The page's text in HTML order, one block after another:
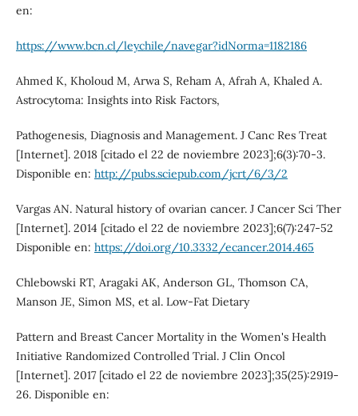
en:
https://www.bcn.cl/leychile/navegar?idNorma=1182186
Ahmed K, Kholoud M, Arwa S, Reham A, Afrah A, Khaled A.
Astrocytoma: Insights into Risk Factors,
Pathogenesis, Diagnosis and Management. J Canc Res Treat
[Internet]. 2018 [citado el 22 de noviembre 2023];6(3):70-3.
Disponible en: http://pubs.sciepub.com/jcrt/6/3/2
Vargas AN. Natural history of ovarian cancer. J Cancer Sci Ther
[Internet]. 2014 [citado el 22 de noviembre 2023];6(7):247-52
Disponible en: https://doi.org/10.3332/ecancer.2014.465
Chlebowski RT, Aragaki AK, Anderson GL, Thomson CA,
Manson JE, Simon MS, et al. Low-Fat Dietary
Pattern and Breast Cancer Mortality in the Women's Health
Initiative Randomized Controlled Trial. J Clin Oncol
[Internet]. 2017 [citado el 22 de noviembre 2023];35(25):2919-
26. Disponible en: